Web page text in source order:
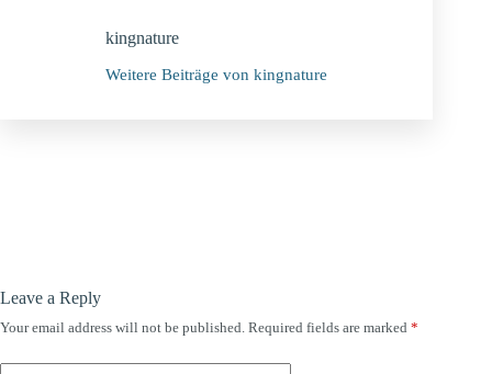
kingnature
Weitere Beiträge von kingnature
Leave a Reply
Your email address will not be published. Required fields are marked *